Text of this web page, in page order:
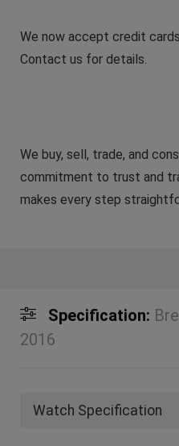
We now accept credit
Contact us for details.
We buy, sell, trade, and
commitment to trust and
makes every step
Specification:
2016
Watch Specification